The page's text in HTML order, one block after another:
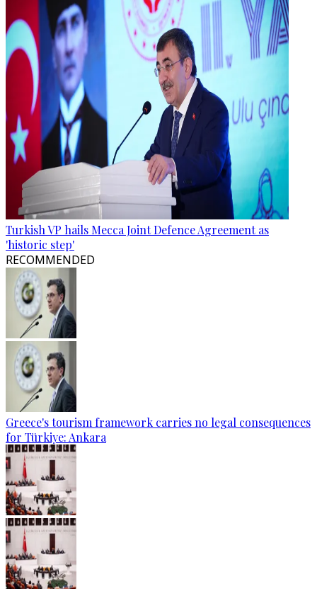
Turkish VP hails Mecca Joint Defence Agreement as
'historic step'
RECOMMENDED
Greece's tourism framework carries no legal consequences
for Türkiye: Ankara